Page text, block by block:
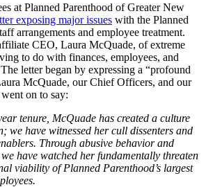
at Planned Parenthood of Greater New
exposing major issues with the Planned
arrangements and employee treatment.
CEO, Laura McQuade, of extreme
to do with finances, employees, and
letter began by expressing a “profound
McQuade, our Chief Officers, and our
on to say:
tenure, McQuade has created a culture
we have witnessed her cull dissenters and
Through abusive behavior and
have watched her fundamentally threaten
viability of Planned Parenthood’s largest